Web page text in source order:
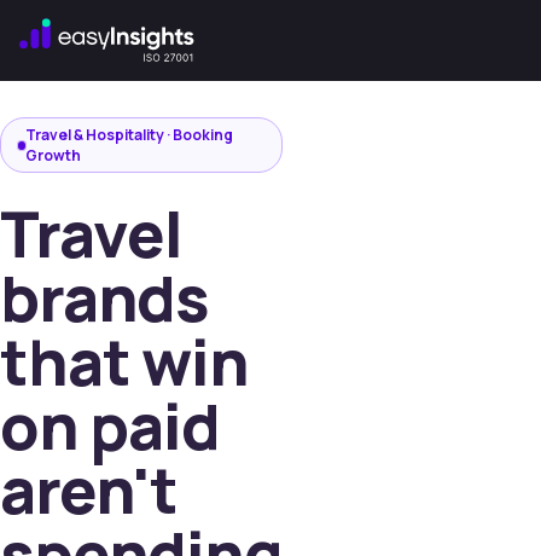
Travel & Hospitality · Booking
Growth
Travel
brands
that win
on paid
aren't